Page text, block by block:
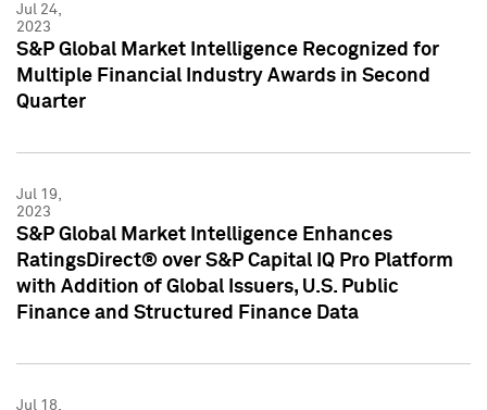
Jul 24,
2023
S&P Global Market Intelligence Recognized for
Multiple Financial Industry Awards in Second
Quarter
Jul 19,
2023
S&P Global Market Intelligence Enhances
RatingsDirect® over S&P Capital IQ Pro Platform
with Addition of Global Issuers, U.S. Public
Finance and Structured Finance Data
Jul 18,